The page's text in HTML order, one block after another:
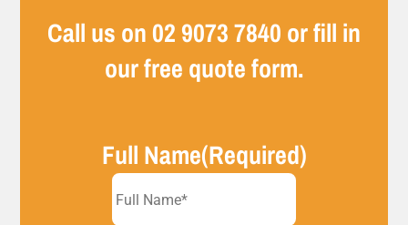
Call us on02 9073 7840 or fill in
our free quote form.
Full Name(Required)